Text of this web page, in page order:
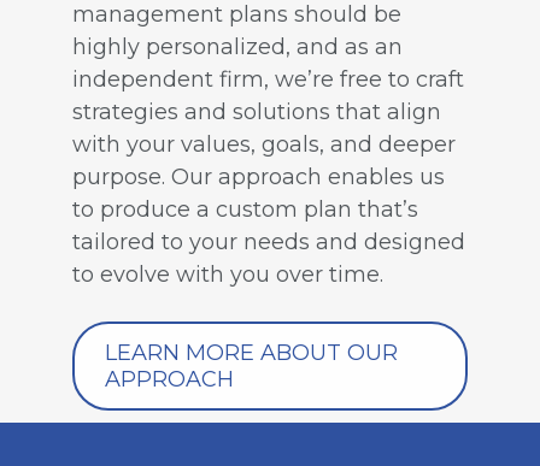
management plans should be
highly personalized, and as an
independent firm, we’re free to craft
strategies and solutions that align
with your values, goals, and deeper
purpose. Our approach enables us
to produce a custom plan that’s
tailored to your needs and designed
to evolve with you over time.
LEARN MORE ABOUT OUR
APPROACH